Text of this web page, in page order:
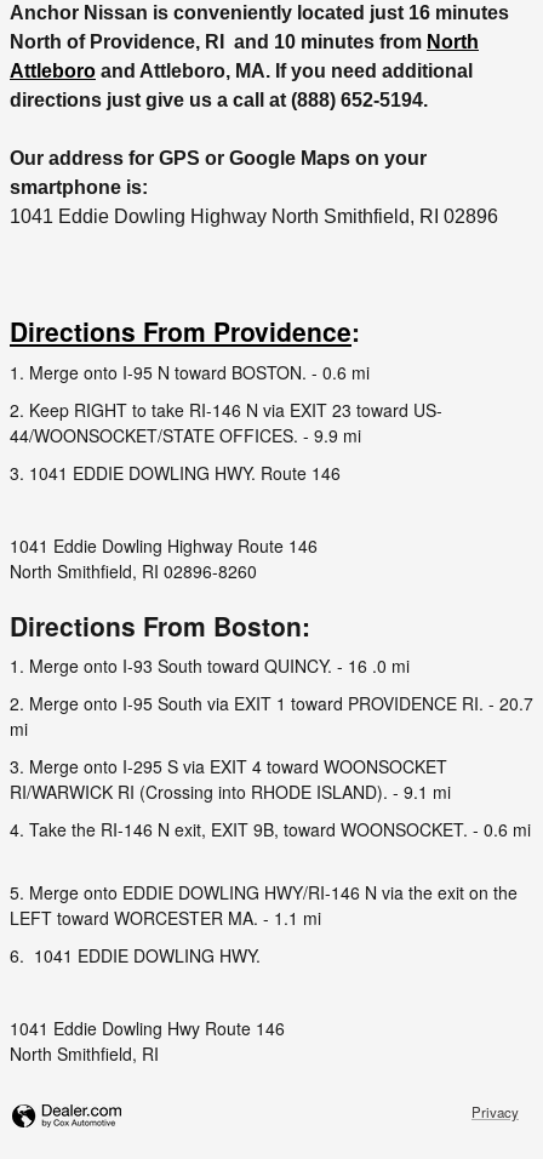
Anchor Nissan is conveniently located just 16 minutes
North of Providence, RI and 10 minutes from North
Attleboro and Attleboro, MA. If you need additional
directions just give us a call at (888) 652-5194.
Our address for GPS or Google Maps on your
smartphone is:
1041 Eddie Dowling Highway North Smithfield, RI 02896
Directions From Providence:
1. Merge onto I-95 N toward BOSTON. - 0.6 mi
2. Keep RIGHT to take RI-146 N via EXIT 23 toward US-
44/WOONSOCKET/STATE OFFICES. - 9.9 mi
3. 1041 EDDIE DOWLING HWY. Route 146
1041 Eddie Dowling Highway Route 146
North Smithfield, RI 02896-8260
Directions From Boston:
1. Merge onto I-93 South toward QUINCY. - 16 .0 mi
2. Merge onto I-95 South via EXIT 1 toward PROVIDENCE RI. - 20.7
mi
3. Merge onto I-295 S via EXIT 4 toward WOONSOCKET
RI/WARWICK RI (Crossing into RHODE ISLAND). - 9.1 mi
4. Take the RI-146 N exit, EXIT 9B, toward WOONSOCKET. - 0.6 mi
5. Merge onto EDDIE DOWLING HWY/RI-146 N via the exit on the
LEFT toward WORCESTER MA. - 1.1 mi
6. 1041 EDDIE DOWLING HWY.
1041 Eddie Dowling Hwy Route 146
North Smithfield, RI
Privacy